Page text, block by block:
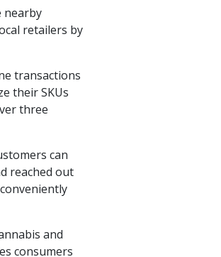
nearby
retailers by
transactions
their SKUs
three
can
reached out
and
consumers